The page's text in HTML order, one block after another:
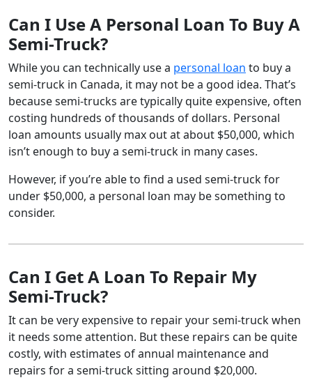
Can I Use A Personal Loan To Buy A
Semi-Truck?
While you can technically use a personal loan to buy a
semi-truck in Canada, it may not be a good idea. That’s
because semi-trucks are typically quite expensive, often
costing hundreds of thousands of dollars. Personal
loan amounts usually max out at about $50,000, which
isn’t enough to buy a semi-truck in many cases.
However, if you’re able to find a used semi-truck for
under $50,000, a personal loan may be something to
consider.
Can I Get A Loan To Repair My
Semi-Truck?
It can be very expensive to repair your semi-truck when
it needs some attention. But these repairs can be quite
costly, with estimates of annual maintenance and
repairs for a semi-truck sitting around $20,000.